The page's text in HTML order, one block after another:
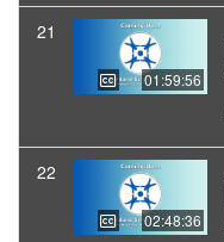
21
01:59:56
22
02:48:36